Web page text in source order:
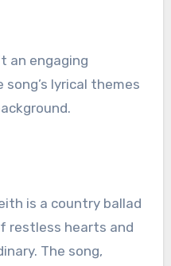
an engaging
lyrical themes
is a country ballad
restless hearts and
The song,